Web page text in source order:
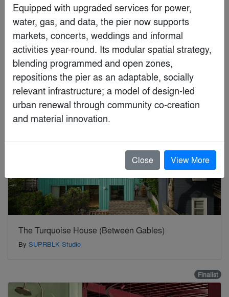
Youth Commons
By衍述设计 Studio RE+N
The Turquoise House (Between Gables)
By SUPRBLK Studio
Finalist
Equipped with upgraded services for power,
water, gas, and data, the pier now supports
markets, concerts, weddings and informal
activities year-round. Its modular spatial strategy,
blending programmed and open zones,
repositions the pier as an adaptable, socially
relevant infrastructure; a model of design-led
urban renewal through community co-creation
and material innovation.
Close View More